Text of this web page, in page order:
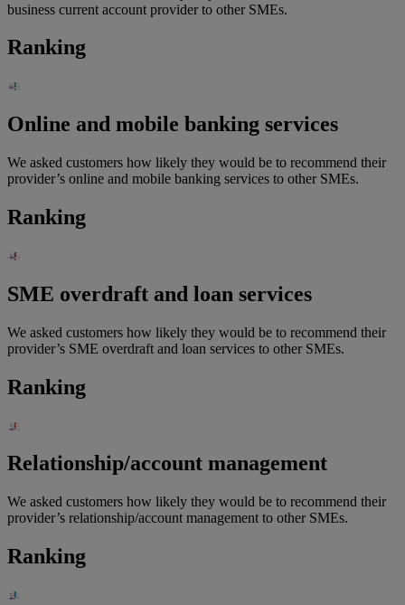
business current account provider to other SMEs.
Ranking
Online and mobile banking services
We asked customers how likely they would be to recommend their
provider’s online and mobile banking services to other SMEs.
Ranking
SME overdraft and loan services
We asked customers how likely they would be to recommend their
provider’s SME overdraft and loan services to other SMEs.
Ranking
Relationship/account management
We asked customers how likely they would be to recommend their
provider’s relationship/account management to other SMEs.
Ranking